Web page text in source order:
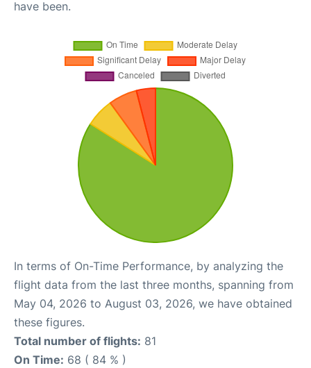
have been.
In terms of On-Time Performance, by analyzing the
flight data from the last three months, spanning from
May 04, 2026 to August 03, 2026, we have obtained
these figures.
Total number of flights: 81
On Time: 68 ( 84 % )